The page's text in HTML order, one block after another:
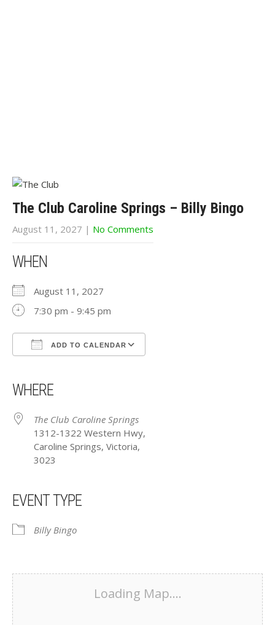
The Club Caroline Springs – Billy Bingo
August 11, 2027 | No Comments
WHEN
August 11, 2027
7:30 pm - 9:45 pm
ADD TO CALENDAR
WHERE
The Club Caroline Springs
1312-1322 Western Hwy,
Caroline Springs, Victoria,
3023
EVENT TYPE
Billy Bingo
Loading Map....